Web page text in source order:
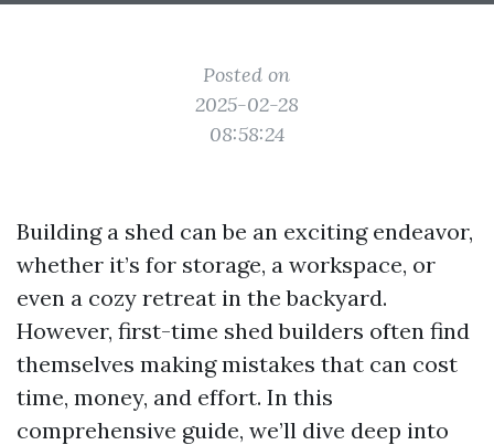
Posted on
2025-02-28
08:58:24
Building a shed can be an exciting endeavor,
whether it’s for storage, a workspace, or
even a cozy retreat in the backyard.
However, first-time shed builders often find
themselves making mistakes that can cost
time, money, and effort. In this
comprehensive guide, we’ll dive deep into